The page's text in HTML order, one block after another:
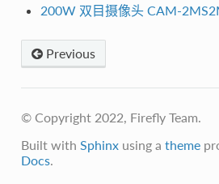
200W 双目摄像头 CAM-
Previous
© Copyright 2022, Firefly Team.
Built with Sphinxusing a theme
Docs.